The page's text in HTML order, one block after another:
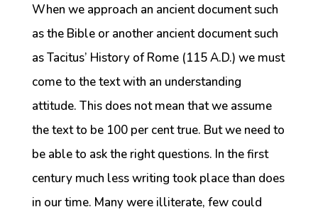
When we approach an ancient document such
as the Bible or another ancient document such
as Tacitus’ History of Rome (115 A.D.) we must
come to the text with an understanding
attitude. This does not mean that we assume
the text to be 100 per cent true. But we need to
be able to ask the right questions. In the first
century much less writing took place than does
in our time. Many were illiterate, few could